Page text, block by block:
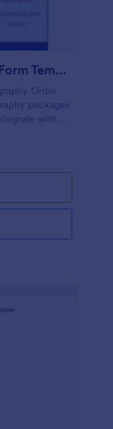
Sports Photography Order Form Template
Order
packages
with